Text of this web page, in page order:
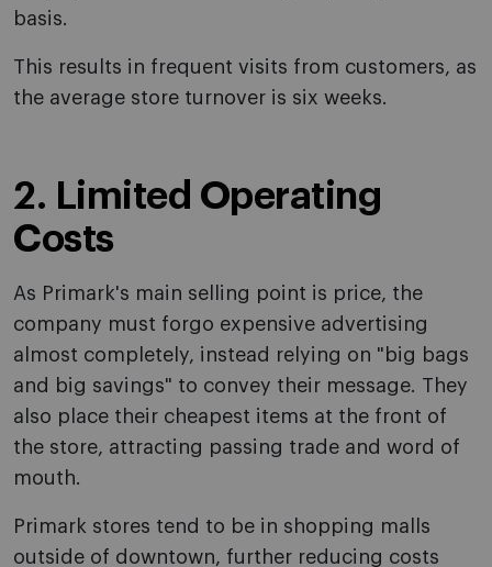
basis.
This results in frequent visits from customers, as
the average store turnover is six weeks.
2. Limited Operating
Costs
As Primark's main selling point is price, the
company must forgo expensive advertising
almost completely, instead relying on "big bags
and big savings" to convey their message. They
also place their cheapest items at the front of
the store, attracting passing trade and word of
mouth.
Primark stores tend to be in shopping malls
outside of downtown, further reducing costs